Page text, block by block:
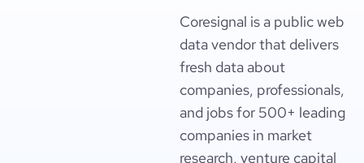
Coresignal is a public web
data vendor that delivers
fresh data about
companies, professionals,
and jobs for 500+ leading
companies in market
research, venture capital